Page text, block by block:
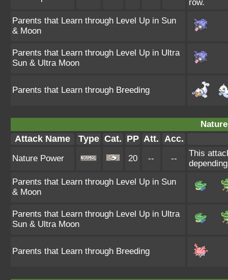
row.
Parents that Learn through Level Up in Sun
& Moon
Parents that Learn through Level Up in Ultra
Sun & Ultra Moon
Parents that Learn through Breeding
Attack Name Type Cat. PP Att. Acc.
Nature Power 20 -- --
This
Parents that Learn through Level Up in Sun
& Moon
Parents that Learn through Level Up in Ultra
Sun & Ultra Moon
Parents that Learn through Breeding